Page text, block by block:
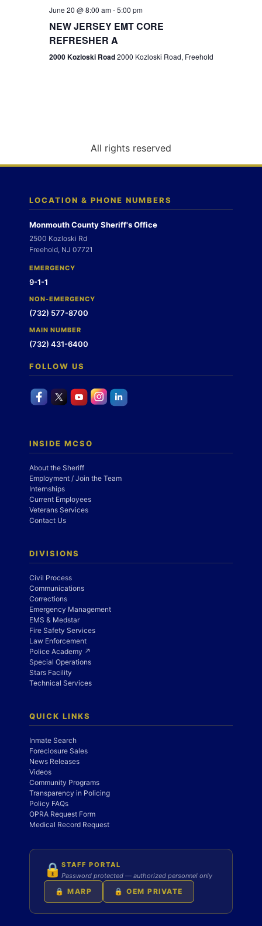
g
n
June 20 @ 8:00 am-5:00 pm
NEW JERSEY EMT CORE
REFRESHER A
2000 Kozloski Road2000 Kozloski Road, Freehold
All rights reserved
LOCATION & PHONE NUMBERS
Monmouth County Sheriff's Office
2500 Kozloski Rd
Freehold, NJ 07721
EMERGENCY
9-1-1
NON-EMERGENCY
(732) 577-8700
MAIN NUMBER
(732) 431-6400
FOLLOW US
INSIDE MCSO
About the Sheriff
Employment / Join the Team
Internships
Current Employees
Veterans Services
Contact Us
DIVISIONS
Civil Process
Communications
Corrections
Emergency Management
EMS & Medstar
Fire Safety Services
Law Enforcement
Police Academy ↗
Special Operations
Stars Facility
Technical Services
QUICK LINKS
Inmate Search
Foreclosure Sales
News Releases
Videos
Community Programs
Transparency in Policing
Policy FAQs
OPRA Request Form
Medical Record Request
🔒 STAFF PORTAL
Password protected — authorized personnel only
🔒 MARP 🔒 OEM PRIVATE